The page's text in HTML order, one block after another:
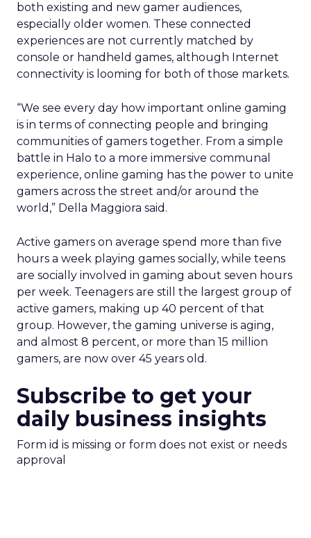
both existing and new gamer audiences,
especially older women. These connected
experiences are not currently matched by
console or handheld games, although Internet
connectivity is looming for both of those markets.
“We see every day how important online gaming
is in terms of connecting people and bringing
communities of gamers together. From a simple
battle in Halo to a more immersive communal
experience, online gaming has the power to unite
gamers across the street and/or around the
world,” Della Maggiora said.
Active gamers on average spend more than five
hours a week playing games socially, while teens
are socially involved in gaming about seven hours
per week. Teenagers are still the largest group of
active gamers, making up 40 percent of that
group. However, the gaming universe is aging,
and almost 8 percent, or more than 15 million
gamers, are now over 45 years old.
Subscribe to get your
daily business insights
Form id is missing or form does not exist or needs
approval